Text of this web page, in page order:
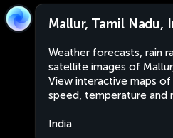
Mallur, Tamil Nadu,
Weather forecasts, rain
satellite images of
View interactive maps
speed, temperature and
India